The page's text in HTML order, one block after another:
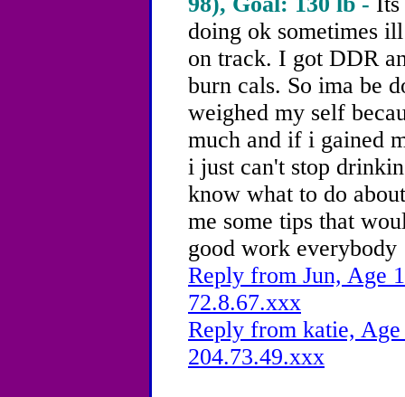
doing ok sometimes
on track. I got DDR
burn cals. So ima be
weighed my self
much and if i gained
i just can't stop
know what to do
me some tips that
good work everybody
Reply from Jun, Age
72.8.67.xxx
Reply from katie,
204.73.49.xxx